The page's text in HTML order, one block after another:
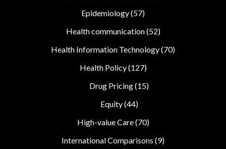
Epidemiology(57)
Health communication(52)
Health Information Technology(70)
Health Policy(127)
Drug Pricing(15)
Equity(44)
High-value Care(70)
International Comparisons (9)